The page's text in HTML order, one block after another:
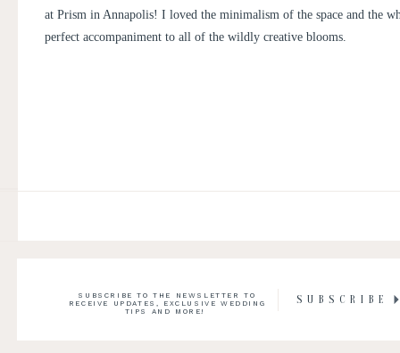
at Prism in Annapolis! I loved the minimalism of the space and the
perfect accompaniment to all of the wildly creative blooms.
SUBSCRIBE TO THE NEWSLETTER TO
RECEIVE UPDATES, EXCLUSIVE WEDDING
TIPS AND MORE!
SUBSCRIBE